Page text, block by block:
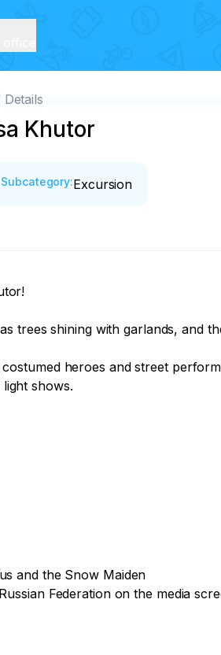
Details
Khutor
Subcategory:Excursion
trees shining with garlands, and
heroes and street
shows.
and the Snow Maiden
Federation on the media